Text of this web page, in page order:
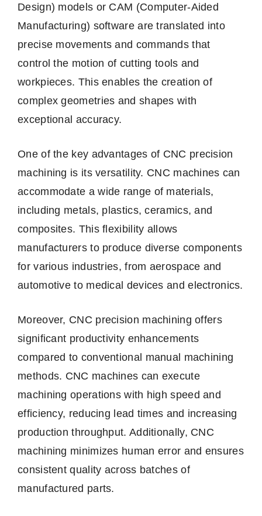
Design) models or CAM (Computer-Aided
Manufacturing) software are translated into
precise movements and commands that
control the motion of cutting tools and
workpieces. This enables the creation of
complex geometries and shapes with
exceptional accuracy.
One of the key advantages of CNC precision
machining is its versatility. CNC machines can
accommodate a wide range of materials,
including metals, plastics, ceramics, and
composites. This flexibility allows
manufacturers to produce diverse components
for various industries, from aerospace and
automotive to medical devices and electronics.
Moreover, CNC precision machining offers
significant productivity enhancements
compared to conventional manual machining
methods. CNC machines can execute
machining operations with high speed and
efficiency, reducing lead times and increasing
production throughput. Additionally, CNC
machining minimizes human error and ensures
consistent quality across batches of
manufactured parts.